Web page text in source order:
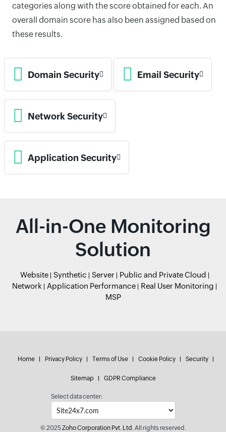
categories along with the score obtained for each. An
overall domain score has also been assigned based on
these results.
Domain Security Email Security
Network Security
Application Security
All-in-One Monitoring
Solution
Website Synthetic Server
Public and Private Cloud
Network
Application Performance
Real User Monitoring
MSP
Home Privacy Policy Terms of Use Cookie Policy Security
Sitemap GDPR Compliance
Select data center:
© 2025Zoho Corporation Pvt. Ltd.All rights reserved.